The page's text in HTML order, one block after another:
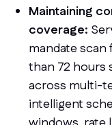
Maintaining
coverage:
mandate scan
than 72 hours
across multi-
intelligent